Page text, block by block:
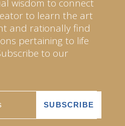
wisdom to connect
to learn the art
and rationally find
pertaining to life
to our